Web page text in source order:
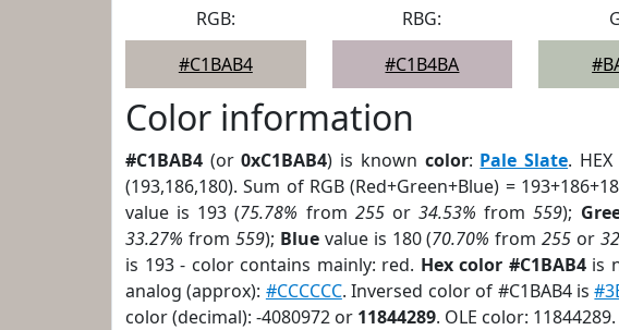
RGB:
#C1BAB4
RBG:
#C1B4BA
Color information
#C1BAB4 (or0xC1BAB4) is known color: Pale Slate.
(193,186,180). Sum of RGB (Red+Green+Blue) =
value is 193 (75.78% from 255or34.53% from559);
33.27% from 559); Bluevalue is 180 (70.70% from255 or
is 193 - color contains mainly: red. Hex color #C1BAB4is
analog (approx): #CCCCCC. Inversed color of #C1BAB4 is
color (decimal): -4080972 or 11844289. OLE color: 11844289.